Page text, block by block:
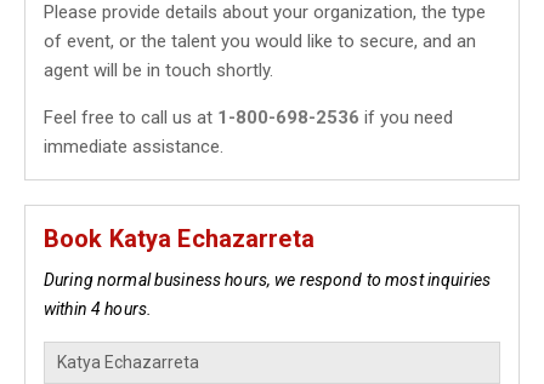
Please provide details about your organization, the type
of event, or the talent you would like to secure, and an
agent will be in touch shortly.
Feel free to call us at 1-800-698-2536 if you need
immediate assistance.
Book Katya Echazarreta
During normal business hours, we respond to most inquiries
within 4 hours.